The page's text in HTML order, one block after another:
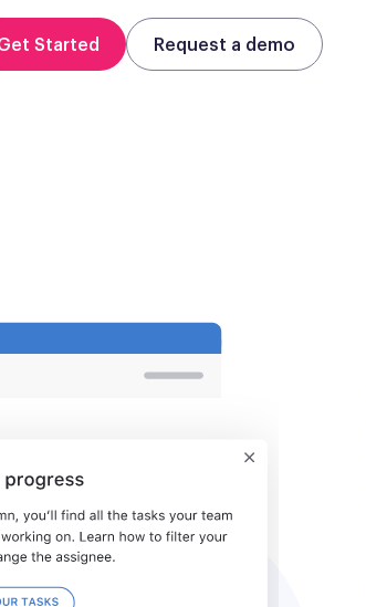
Started Request a demo